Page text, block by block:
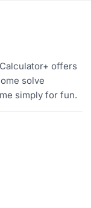
offers
solve
simply for fun.